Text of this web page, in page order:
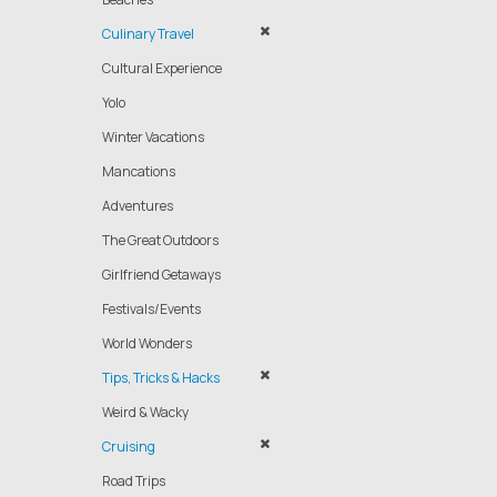
Culinary Travel
Cultural Experience
Yolo
Winter Vacations
Mancations
Adventures
The Great Outdoors
Girlfriend Getaways
Festivals/Events
World Wonders
Tips, Tricks & Hacks
Weird & Wacky
Cruising
Road Trips